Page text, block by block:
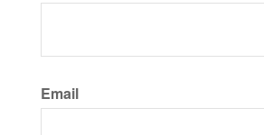
Email